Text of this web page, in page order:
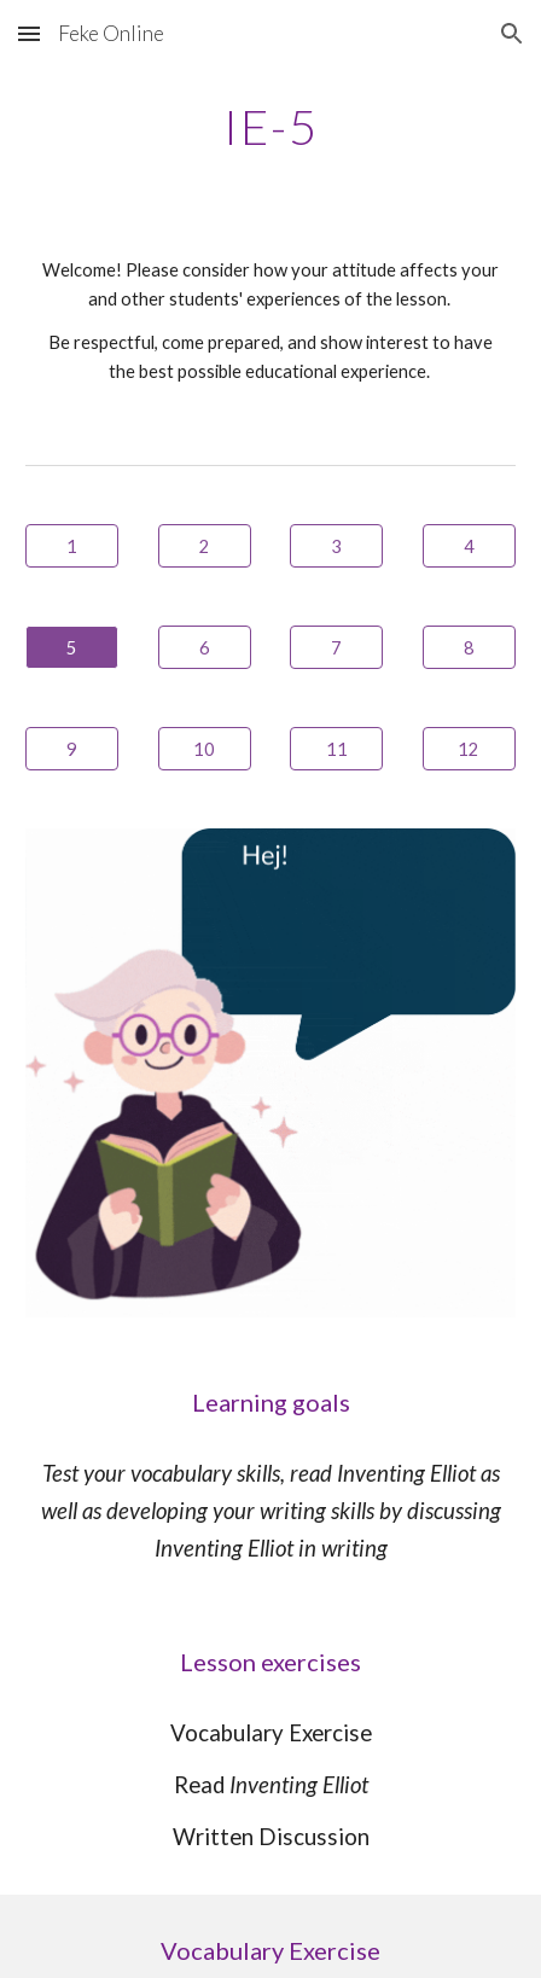
Skip to main content Skip to navigation
Feke Online
IE-5
Welcome! Please consider how your attitude affects your
and other students' experiences of the lesson.
Be respectful, come prepared, and show interest to have
the best possible educational experience.
1 2 3 4
5 6 7 8
9 10 11 12
Learning goals
Test your vocabulary skills, read Inventing Elliot as
well as developing your writing skills by discussing
Inventing Elliot in writing
Lesson exercises
Vocabulary Exercise
Read Inventing Elliot
Written Discussion
Vocabulary Exercise